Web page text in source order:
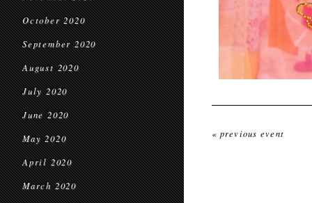
October 2020
September 2020
August 2020
July 2020
June 2020
May 2020
April 2020
March 2020
« previous event